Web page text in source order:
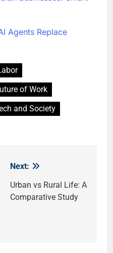
Agents Replace
of Work
and Society
Next:
Urban vs Rural Life: A
Comparative Study